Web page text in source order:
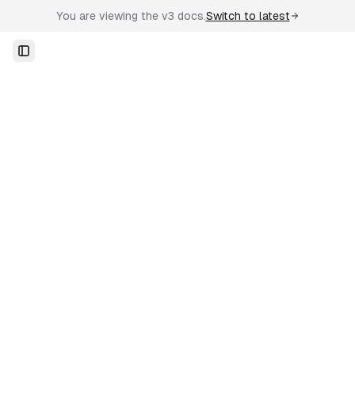
You are viewing the v3 docs.Switch to latest
Toggle Sidebar